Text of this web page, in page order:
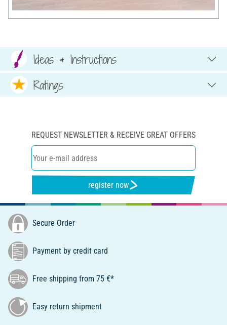
Ideas & Instructions
Ratings
REQUEST NEWSLETTER & RECEIVE GREAT OFFERS
register now
Secure Order
Payment by credit card
Free shipping from 75 €*
Easy return shipment